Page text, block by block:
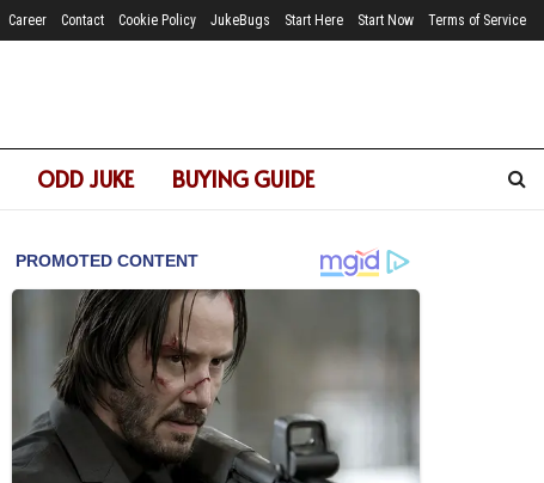
Career Contact Cookie Policy JukeBugs Start Here Start Now Terms of Service
ODD JUKE BUYING GUIDE